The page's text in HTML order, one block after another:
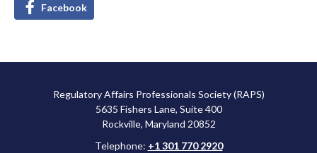
Facebook
Regulatory Affairs Professionals Society (RAPS)
5635 Fishers Lane, Suite 400
Rockville, Maryland 20852
Telephone: +1 301 770 2920